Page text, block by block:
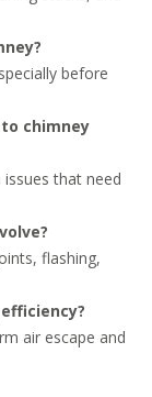
before
chimney
that need
flashing,
air escape and